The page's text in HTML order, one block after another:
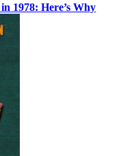
1978: Here’s Why